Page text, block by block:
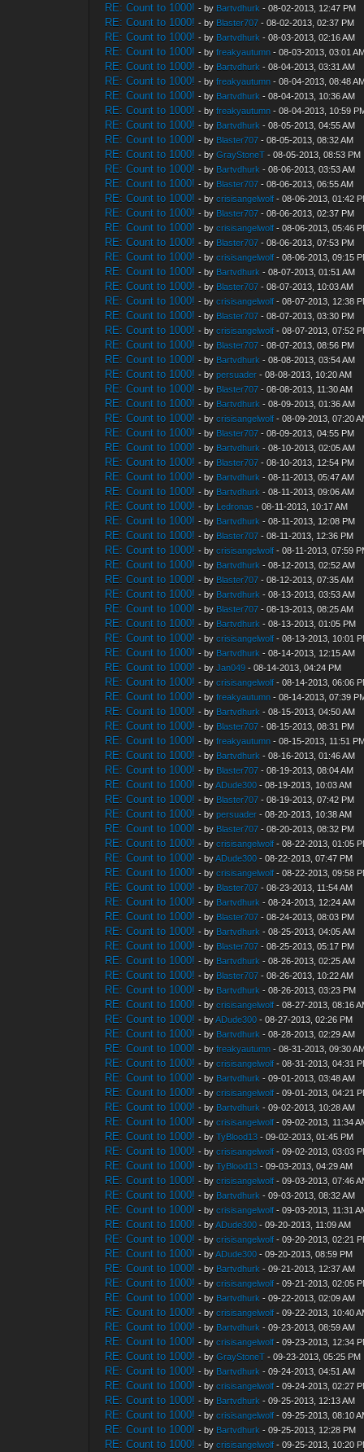
RE: Count to 1000! - by Bartvdhurk - 08-02-2013, 12:47 PM
RE: Count to 1000! - by Blaster707 - 08-02-2013, 02:37 PM
RE: Count to 1000! - by Bartvdhurk - 08-03-2013, 02:16 AM
RE: Count to 1000! - byfreakyautumn - 08-03-2013, 03:01
RE: Count to 1000! - by Bartvdhurk - 08-04-2013, 03:31 AM
RE: Count to 1000! - byfreakyautumn - 08-04-2013, 08:48
RE: Count to 1000! - by Bartvdhurk - 08-04-2013, 10:36 AM
RE: Count to 1000! - byfreakyautumn - 08-04-2013, 10:59
RE: Count to 1000! - by Bartvdhurk - 08-05-2013, 04:55 AM
RE: Count to 1000! - by Blaster707 - 08-05-2013, 08:32 AM
RE: Count to 1000! - byGrayStoneT - 08-05-2013, 08:53 PM
RE: Count to 1000! - by Bartvdhurk - 08-06-2013, 03:53 AM
RE: Count to 1000! - by Blaster707 - 08-06-2013, 06:55 AM
RE: Count to 1000! - bycrisisangelwolf - 08-06-2013, 01:42
RE: Count to 1000! - by Blaster707 - 08-06-2013, 02:37 PM
RE: Count to 1000! - bycrisisangelwolf - 08-06-2013, 05:46
RE: Count to 1000! - by Blaster707 - 08-06-2013, 07:53 PM
RE: Count to 1000! - bycrisisangelwolf - 08-06-2013, 09:15
RE: Count to 1000! - by Bartvdhurk - 08-07-2013, 01:51 AM
RE: Count to 1000! - by Blaster707 - 08-07-2013, 10:03 AM
RE: Count to 1000! - bycrisisangelwolf - 08-07-2013, 12:38
RE: Count to 1000! - by Blaster707 - 08-07-2013, 03:30 PM
RE: Count to 1000! - bycrisisangelwolf - 08-07-2013, 07:52
RE: Count to 1000! - by Blaster707 - 08-07-2013, 08:56 PM
RE: Count to 1000! - by Bartvdhurk - 08-08-2013, 03:54 AM
RE: Count to 1000! - bypersuader - 08-08-2013, 10:20 AM
RE: Count to 1000! - by Blaster707 - 08-08-2013, 11:30 AM
RE: Count to 1000! - by Bartvdhurk - 08-09-2013, 01:36 AM
RE: Count to 1000! - bycrisisangelwolf - 08-09-2013, 07:20
RE: Count to 1000! - by Blaster707 - 08-09-2013, 04:55 PM
RE: Count to 1000! - by Bartvdhurk - 08-10-2013, 02:05 AM
RE: Count to 1000! - by Blaster707 - 08-10-2013, 12:54 PM
RE: Count to 1000! - by Bartvdhurk - 08-11-2013, 05:47 AM
RE: Count to 1000! - by Bartvdhurk - 08-11-2013, 09:06 AM
RE: Count to 1000! - by Ledronas - 08-11-2013, 10:17 AM
RE: Count to 1000! - by Bartvdhurk - 08-11-2013, 12:08 PM
RE: Count to 1000! - by Blaster707 - 08-11-2013, 12:36 PM
RE: Count to 1000! - bycrisisangelwolf - 08-11-2013, 07:59
RE: Count to 1000! - by Bartvdhurk - 08-12-2013, 02:52 AM
RE: Count to 1000! - by Blaster707 - 08-12-2013, 07:35 AM
RE: Count to 1000! - by Bartvdhurk - 08-13-2013, 03:53 AM
RE: Count to 1000! - by Blaster707 - 08-13-2013, 08:25 AM
RE: Count to 1000! - by Bartvdhurk - 08-13-2013, 01:05 PM
RE: Count to 1000! - bycrisisangelwolf - 08-13-2013, 10:01
RE: Count to 1000! - by Bartvdhurk - 08-14-2013, 12:15 AM
RE: Count to 1000! - byJan049 - 08-14-2013, 04:24 PM
RE: Count to 1000! - bycrisisangelwolf - 08-14-2013, 06:06
RE: Count to 1000! - byfreakyautumn - 08-14-2013, 07:39
RE: Count to 1000! - by Bartvdhurk - 08-15-2013, 04:50 AM
RE: Count to 1000! - by Blaster707 - 08-15-2013, 08:31 PM
RE: Count to 1000! - byfreakyautumn - 08-15-2013, 11:51
RE: Count to 1000! - by Bartvdhurk - 08-16-2013, 01:46 AM
RE: Count to 1000! - by Blaster707 - 08-19-2013, 08:04 AM
RE: Count to 1000! - byADude300 - 08-19-2013, 10:03 AM
RE: Count to 1000! - by Blaster707 - 08-19-2013, 07:42 PM
RE: Count to 1000! - bypersuader - 08-20-2013, 10:38 AM
RE: Count to 1000! - by Blaster707 - 08-20-2013, 08:32 PM
RE: Count to 1000! - bycrisisangelwolf - 08-22-2013, 01:05
RE: Count to 1000! - byADude300 - 08-22-2013, 07:47 PM
RE: Count to 1000! - bycrisisangelwolf - 08-22-2013, 09:58
RE: Count to 1000! - by Blaster707 - 08-23-2013, 11:54 AM
RE: Count to 1000! - by Bartvdhurk - 08-24-2013, 12:24 AM
RE: Count to 1000! - by Blaster707 - 08-24-2013, 08:03 PM
RE: Count to 1000! - by Bartvdhurk - 08-25-2013, 04:05 AM
RE: Count to 1000! - by Blaster707 - 08-25-2013, 05:17 PM
RE: Count to 1000! - by Bartvdhurk - 08-26-2013, 02:25 AM
RE: Count to 1000! - by Blaster707 - 08-26-2013, 10:22 AM
RE: Count to 1000! - by Bartvdhurk - 08-26-2013, 03:23 PM
RE: Count to 1000! - bycrisisangelwolf - 08-27-2013, 08:16
RE: Count to 1000! - byADude300 - 08-27-2013, 02:26 PM
RE: Count to 1000! - by Bartvdhurk - 08-28-2013, 02:29 AM
RE: Count to 1000! - byfreakyautumn - 08-31-2013, 09:30
RE: Count to 1000! - bycrisisangelwolf - 08-31-2013, 04:31
RE: Count to 1000! - by Bartvdhurk - 09-01-2013, 03:48 AM
RE: Count to 1000! - bycrisisangelwolf - 09-01-2013, 04:21
RE: Count to 1000! - by Bartvdhurk - 09-02-2013, 10:28 AM
RE: Count to 1000! - bycrisisangelwolf - 09-02-2013, 11:34
RE: Count to 1000! - byTyBlood13 - 09-02-2013, 01:45 PM
RE: Count to 1000! - bycrisisangelwolf - 09-02-2013, 03:03
RE: Count to 1000! - byTyBlood13 - 09-03-2013, 04:29 AM
RE: Count to 1000! - bycrisisangelwolf - 09-03-2013, 07:46
RE: Count to 1000! - by Bartvdhurk - 09-03-2013, 08:32 AM
RE: Count to 1000! - bycrisisangelwolf - 09-03-2013, 11:31
RE: Count to 1000! - byADude300 - 09-20-2013, 11:09 AM
RE: Count to 1000! - bycrisisangelwolf - 09-20-2013, 02:21
RE: Count to 1000! - byADude300 - 09-20-2013, 08:59 PM
RE: Count to 1000! - by Bartvdhurk - 09-21-2013, 12:37 AM
RE: Count to 1000! - bycrisisangelwolf - 09-21-2013, 02:05
RE: Count to 1000! - by Bartvdhurk - 09-22-2013, 02:09 AM
RE: Count to 1000! - bycrisisangelwolf - 09-22-2013, 10:40
RE: Count to 1000! - by Bartvdhurk - 09-23-2013, 08:59 AM
RE: Count to 1000! - bycrisisangelwolf - 09-23-2013, 12:34
RE: Count to 1000! - byGrayStoneT - 09-23-2013, 05:25 PM
RE: Count to 1000! - by Bartvdhurk - 09-24-2013, 04:51 AM
RE: Count to 1000! - bycrisisangelwolf - 09-24-2013, 02:27
RE: Count to 1000! - by Bartvdhurk - 09-25-2013, 12:13 AM
RE: Count to 1000! - bycrisisangelwolf - 09-25-2013, 08:10
RE: Count to 1000! - by Bartvdhurk - 09-25-2013, 12:28 PM
RE: Count to 1000! - bycrisisangelwolf - 09-25-2013, 10:20